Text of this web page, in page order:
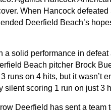
When Hancock
Deerfield Beach’s
a solid performance in defeat
Beach pitcher Brock
runs on 4 hits, but it wasn’t
silent scoring 1 run on just 3
Deerfield has sent a team